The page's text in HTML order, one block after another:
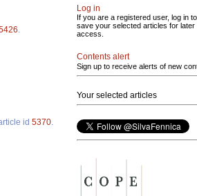
id 5370
Log in
If you are a registered user, log in to
save your selected articles for later
access.
Contents alert
Sign up to receive alerts of new
Your selected articles